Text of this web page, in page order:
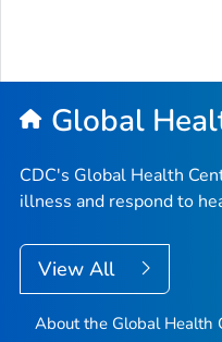
Global
CDC's Global Health
illness and respond to
View All
About the Global Health